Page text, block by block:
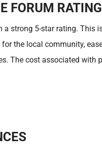
FORUM RATING
a strong 5-star rating. This
the local community,
The cost associated with